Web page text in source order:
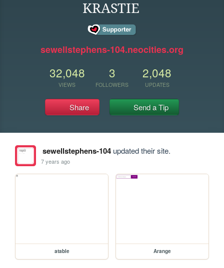
KRASTIE
sewellstephens-104.neocities.org
32,048
VIEWS
3
FOLLOWERS
2,048
UPDATES
Share Send a Tip
sewellstephens-104updated their site.
7 years ago
atable Arange